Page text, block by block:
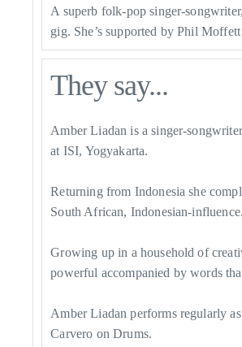
A superb folk-pop singer-
gig. She’s supported byPhil Moffett
They say...
Amber Liadan is a singer-
at ISI, Yogyakarta.
Returning from Indonesia she
South African, Indonesian-influence.
Growing up in a household of
powerful accompanied by words
Amber Liadan performs regularly
Carvero on Drums.